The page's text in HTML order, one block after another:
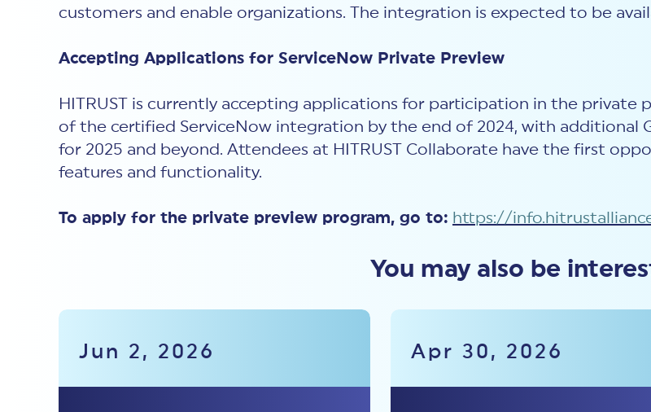
customers and enable organizations. The integration is expected to be
Accepting Applications for ServiceNow Private Preview
HITRUST is currently accepting applications for participation in the private
of the certified ServiceNow integration by the end of 2024, with additional
for 2025 and beyond. Attendees at HITRUST Collaborate have the first
features and functionality.
To apply for the private preview program, go to: https://
You may also be
Jun 2, 2026 Apr 30, 2026